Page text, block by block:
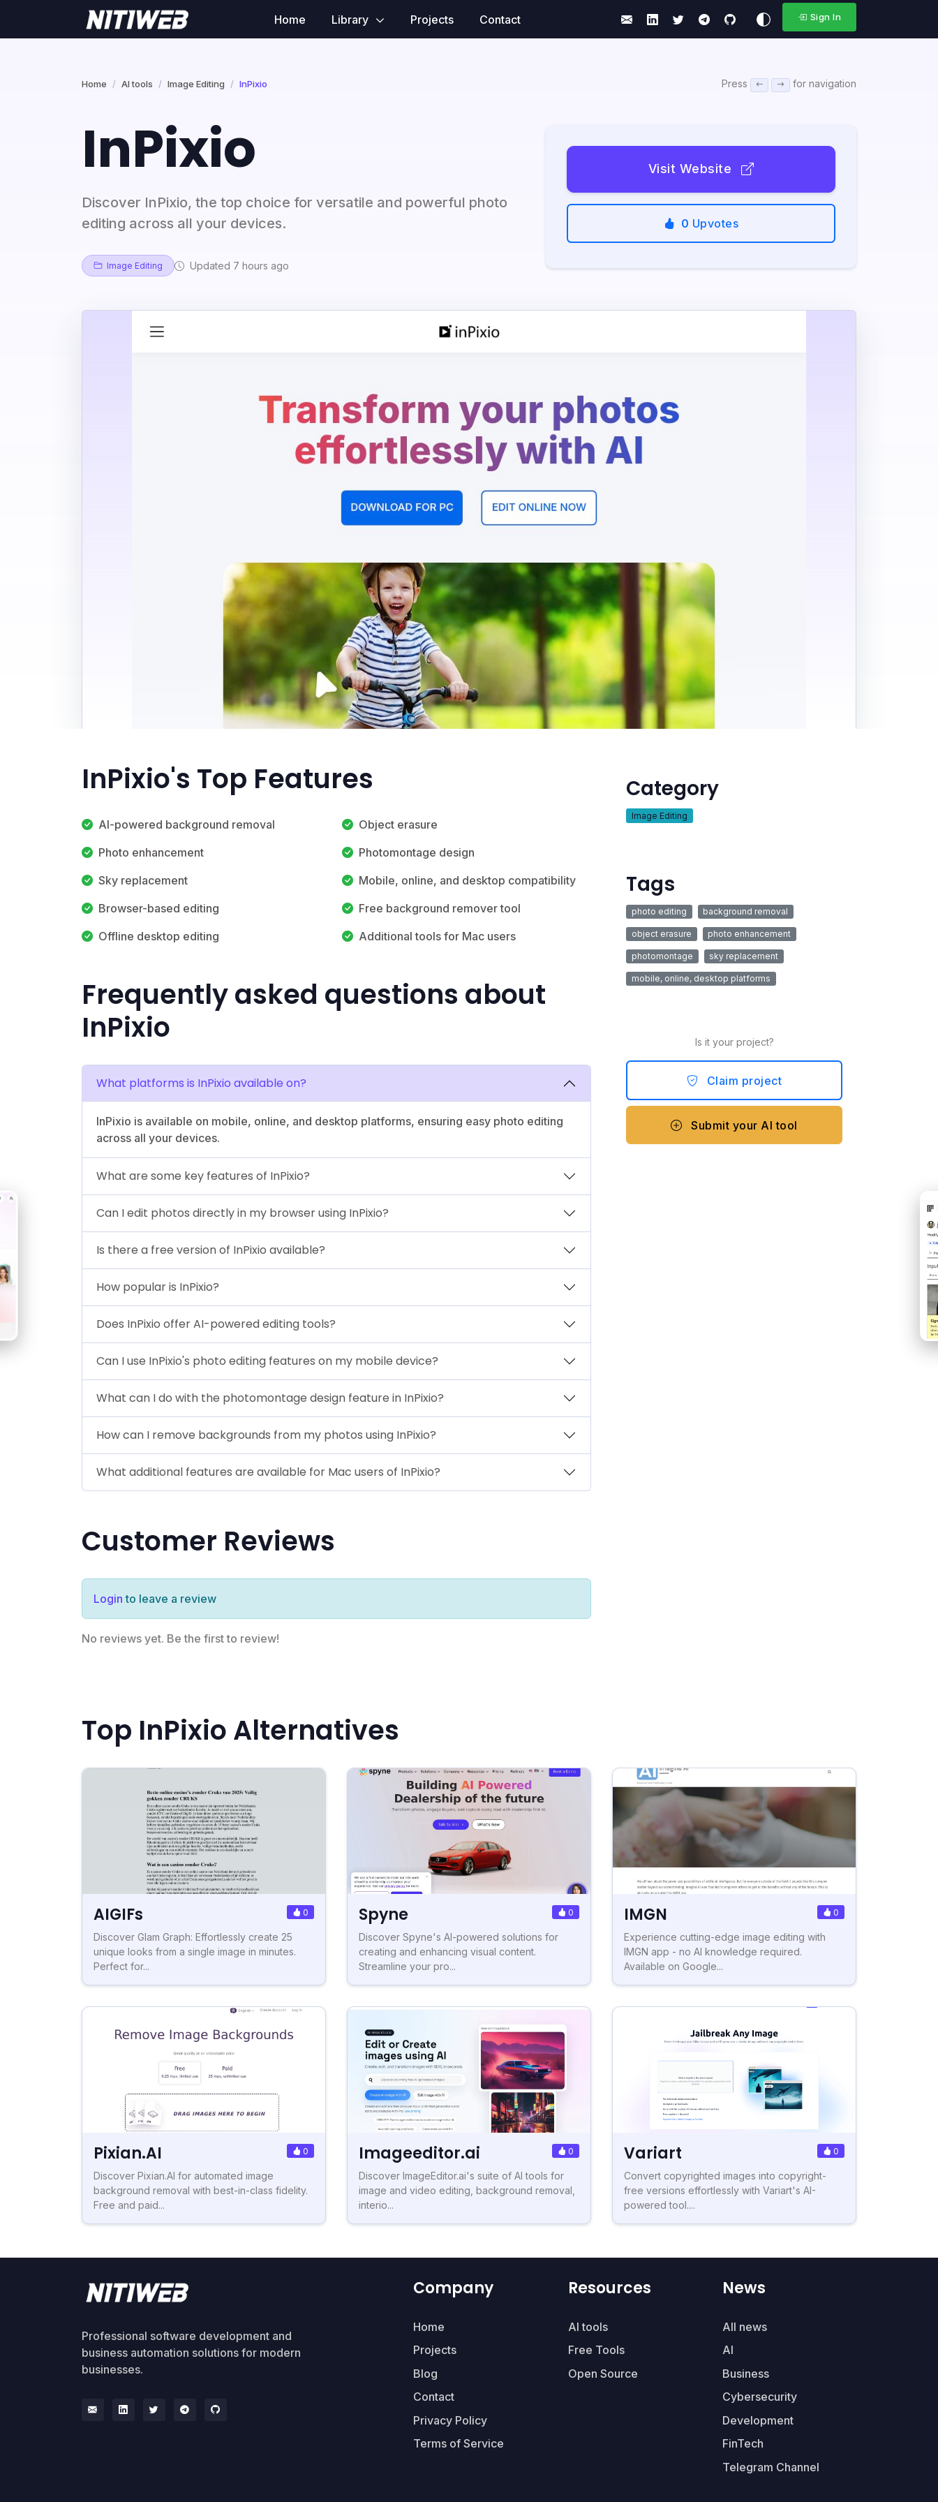
Home Library Projects Contact Sign In
Home AI tools Image Editing InPixio Press for navigation
InPixio
Discover InPixio, the top choice for versatile and powerful photo
editing across all your devices.
Image Editing Updated 7 hours ago
Visit Website
0 Upvotes
InPixio's Top Features
AI-powered background removal
Object erasure
Photo enhancement
Photomontage design
Sky replacement
Mobile, online, and desktop compatibility
Browser-based editing
Free background remover tool
Offline desktop editing
Additional tools for Mac users
Frequently asked questions about
InPixio
What platforms is InPixio available on?
InPixio is available on mobile, online, and desktop platforms, ensuring easy photo editing
across all your devices.
What are some key features of InPixio?
Can I edit photos directly in my browser using InPixio?
Is there a free version of InPixio available?
How popular is InPixio?
Does InPixio offer AI-powered editing tools?
Can I use InPixio's photo editing features on my mobile device?
What can I do with the photomontage design feature in InPixio?
How can I remove backgrounds from my photos using InPixio?
What additional features are available for Mac users of InPixio?
Customer Reviews
Login to leave a review
No reviews yet. Be the first to review!
Category
Image Editing
Tags
photo editing background removal
object erasure photo enhancement
photomontage sky replacement
mobile, online, desktop platforms
Is it your project?
Claim project
Submit your AI tool
Top InPixio Alternatives
AIGIFs 0
Discover Glam Graph: Effortlessly create 25
unique looks from a single image in minutes.
Perfect for...
Spyne 0
Discover Spyne's AI-powered solutions for
creating and enhancing visual content.
Streamline your pro...
IMGN 0
Experience cutting-edge image editing with
IMGN app - no AI knowledge required.
Available on Google...
Pixian.AI 0
Discover Pixian.AI for automated image
background removal with best-in-class fidelity.
Free and paid...
Imageeditor.ai 0
Discover ImageEditor.ai's suite of AI tools for
image and video editing, background removal,
interio...
Variart 0
Convert copyrighted images into copyright-
free versions effortlessly with Variart's AI-
powered tool....
Professional software development and
business automation solutions for modern
businesses.
Company
Home
Projects
Blog
Contact
Privacy Policy
Terms of Service
Resources
AI tools
Free Tools
Open Source
News
All news
AI
Business
Cybersecurity
Development
FinTech
Telegram Channel